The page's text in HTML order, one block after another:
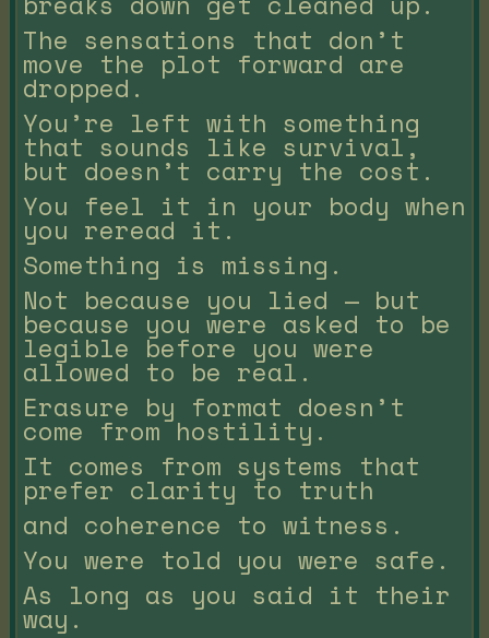
The sensations that don’t
move the plot forward are
dropped.
You’re left with something
that sounds like survival,
but doesn’t carry the cost.
You feel it in your body when
you reread it.
Something is missing.
Not because you lied — but
because you were asked to be
legible before you were
allowed to be real.
Erasure by format doesn’t
come from hostility.
It comes from systems that
prefer clarity to truth
and coherence to witness.
You were told you were safe.
As long as you said it their
way.